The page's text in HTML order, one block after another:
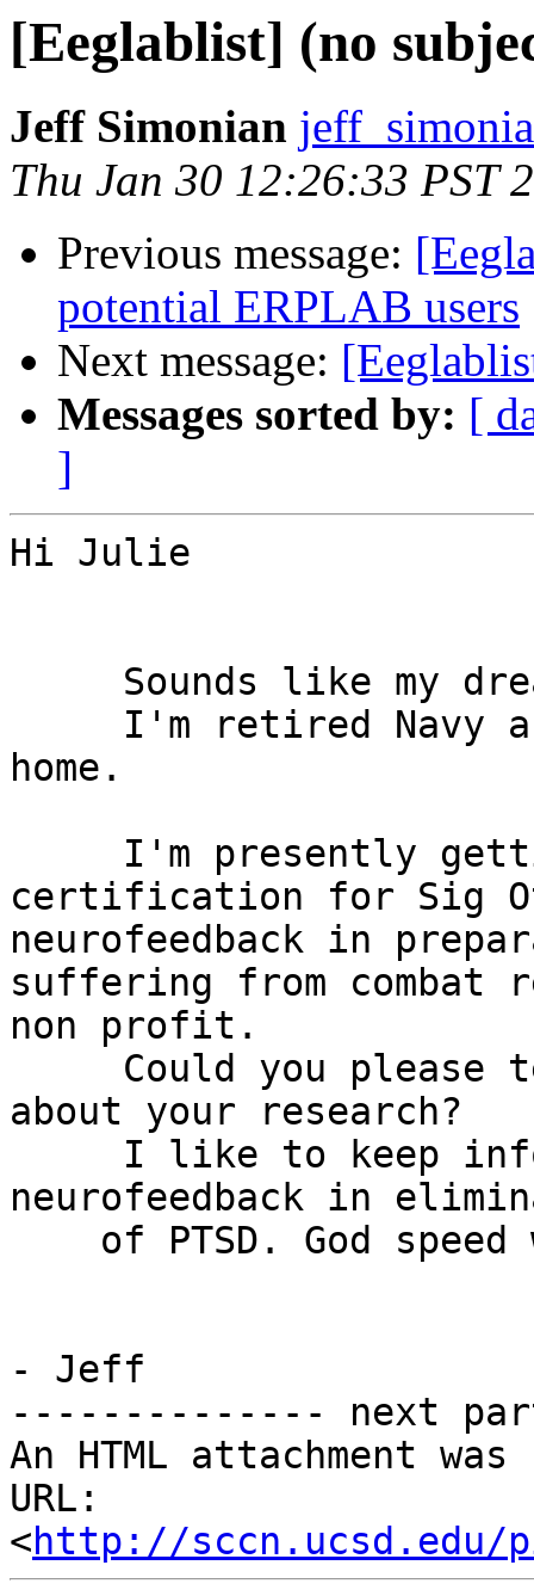
[Eeglablist] (no
Jeff Simonian
Thu Jan 30 12:26:33 PST
Previous message:
potential ERPLAB users
Next message:
Messages sorted by: [
]
Hi Julie
Sounds like my
I'm retired Navy and
home.
I'm presently
certification for Sig
neurofeedback in
suffering from combat
non profit.
Could you please
about your research?
I like to keep
neurofeedback in
of PTSD. God
- Jeff
-------------- next
An HTML attachment
URL:
<http://sccn.ucsd.edu/